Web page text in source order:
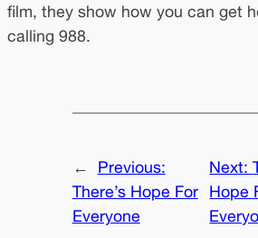
film, they show how you can get
calling 988.
←
Previous:
There’s Hope For
Everyone
Next:
Hope